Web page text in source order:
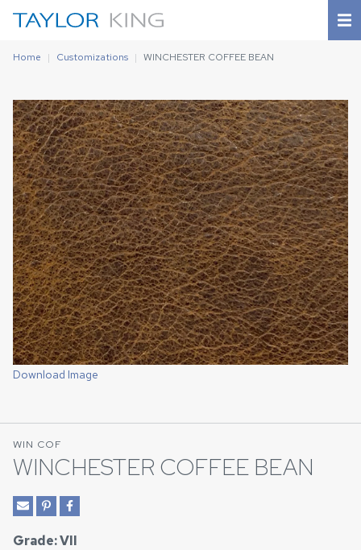
Home Customizations WINCHESTER COFFEE BEAN
Download Image
WIN COF
WINCHESTER COFFEE BEAN
Grade: VII